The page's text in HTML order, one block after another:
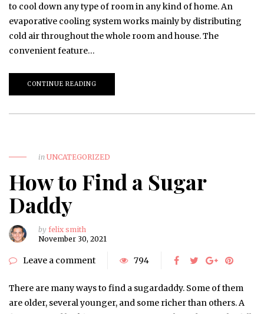
to cool down any type of room in any kind of home. An
evaporative cooling system works mainly by distributing
cold air throughout the whole room and house. The
convenient feature…
CONTINUE READING
in UNCATEGORIZED
How to Find a Sugar
Daddy
by felix smith
November 30, 2021
Leave a comment 794
There are many ways to find a sugardaddy. Some of them
are older, several younger, and some richer than others. A